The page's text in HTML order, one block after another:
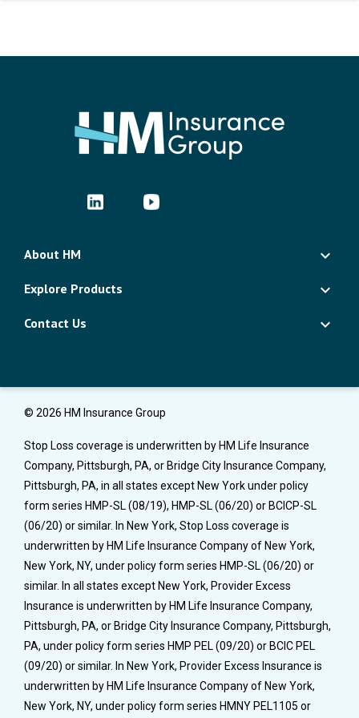
About HM
Explore Products
Contact Us
© 2026 HM Insurance Group
Stop Loss coverage is underwritten by HM Life Insurance
Company, Pittsburgh, PA, or Bridge City Insurance Company,
Pittsburgh, PA, in all states except New York under policy
form series HMP-SL (08/19), HMP-SL (06/20) or BCICP-SL
(06/20) or similar. In New York, Stop Loss coverage is
underwritten by HM Life Insurance Company of New York,
New York, NY, under policy form series HMP-SL (06/20) or
similar. In all states except New York, Provider Excess
Insurance is underwritten by HM Life Insurance Company,
Pittsburgh, PA, or Bridge City Insurance Company, Pittsburgh,
PA, under policy form series HMP PEL (09/20) or BCIC PEL
(09/20) or similar. In New York, Provider Excess Insurance is
underwritten by HM Life Insurance Company of New York,
New York, NY, under policy form series HMNY PEL1105 or